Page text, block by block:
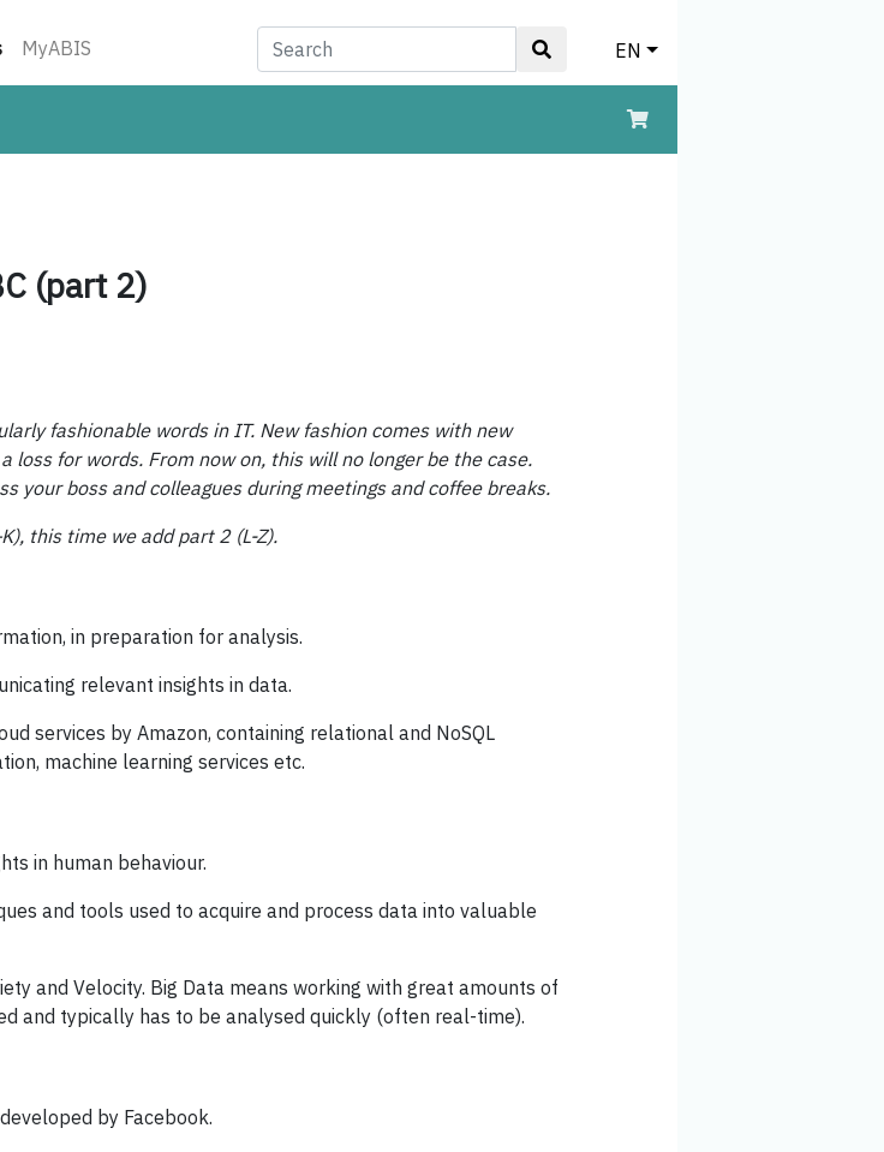
(current)
MyABIS EN
(part 2)
fashionable words in IT. New fashion comes with new
loss for words. From now on, this will no longer be the case.
your boss and colleagues during meetings and coffee breaks.
this time we add part 2 (L-Z).
in preparation for analysis.
relevant insights in data.
services by Amazon, containing relational and NoSQL
machine learning services etc.
in human behaviour.
and tools used to acquire and process data into valuable
and Velocity. Big Data means working with great amounts of
and typically has to be analysed quickly (often real-time).
by Facebook.